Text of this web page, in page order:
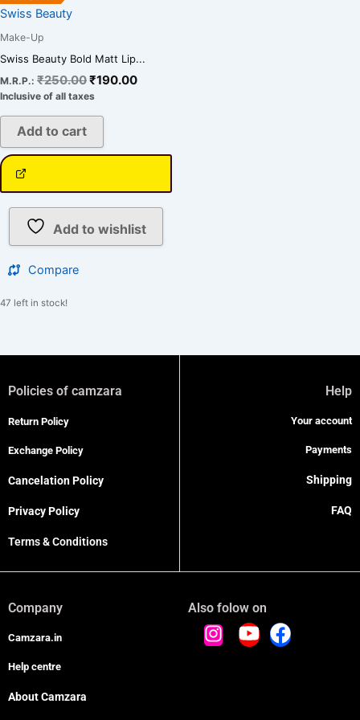
Swiss Beauty
Make-Up
Swiss Beauty Bold Matt Lip...
M.R.P.: ₹250.00₹190.00
Inclusive of all taxes
Add to cart
Add to wishlist
Compare
47 left in stock!
Policies of camzara
Return Policy
Exchange Policy
Cancelation Policy
Privacy Policy
Terms & Conditions
Help
Your account
Payments
Shipping
FAQ
Company
Camzara.in
Help centre
About Camzara
Also folow on